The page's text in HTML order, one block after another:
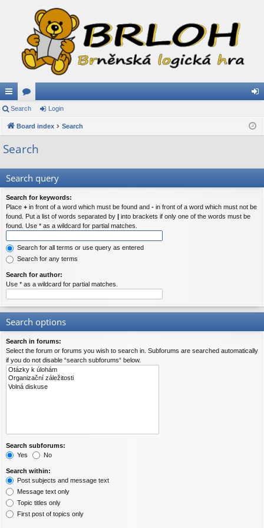
ui
ck
lin
or
u in
Search Login
Board index Search
Search
Search query
Search for keywords:
Place + in front of a word which must be found and - in front of a word which must not be
found. Put a list of words separated by | into brackets if only one of the words must be
found. Use * as a wildcard for partial matches.
Search for all terms or use query as entered
Search for any terms
Search for author:
Use * as a wildcard for partial matches.
Search options
Search in forums:
Select the forum or forums you wish to search in. Subforums are searched automatically
if you do not disable “search subforums“ below.
Search subforums:
Yes
No
Search within:
Post subjects and message text
Message text only
Topic titles only
First post of topics only